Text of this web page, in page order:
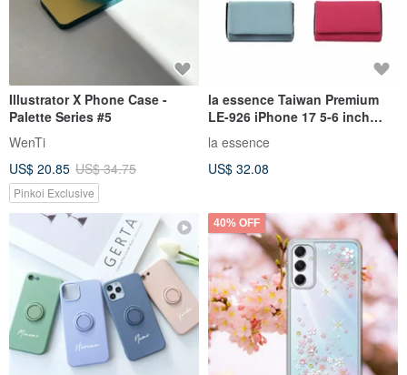
Illustrator X Phone Case -
Palette Series #5
WenTi
US$ 20.85 US$ 34.75
Pinkoi Exclusive
la essence Taiwan Premium
LE-926 iPhone 17 5-6 inch
Phone Pouch Clutch
Shockproof
la essence
US$ 32.08
40% OFF